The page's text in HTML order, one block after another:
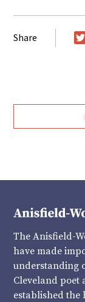
Share
The Anisfield-
have made
understanding
Cleveland
established the